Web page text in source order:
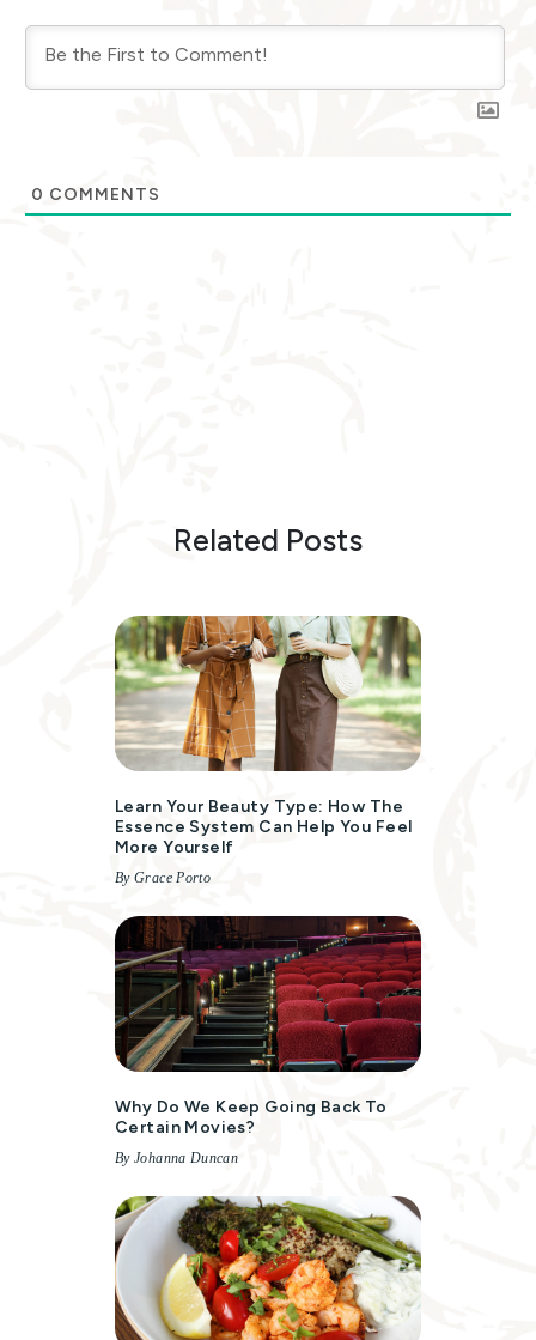
0 COMMENTS
Related Posts
Learn Your Beauty Type: How The
Essence System Can Help You Feel
More Yourself
By Grace Porto
Why Do We Keep Going Back To
Certain Movies?
By Johanna Duncan